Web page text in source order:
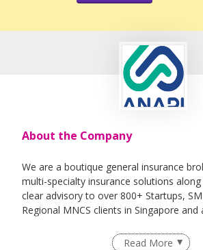
About the Company
We are a boutique general insurance
multi-specialty insurance solutions
clear advisory to over 800+ Startups,
Regional MNCS clients in Singapore and
Read More